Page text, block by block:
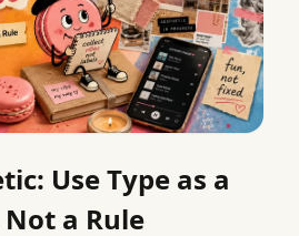
Use Type as a
a Rule